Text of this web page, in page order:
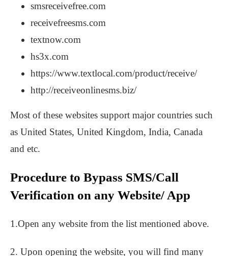
smsreceivefree.com
receivefreesms.com
textnow.com
hs3x.com
https://www.textlocal.com/product/receive/
http://receiveonlinesms.biz/
Most of these websites support major countries such
as United States, United Kingdom, India, Canada
and etc.
Procedure to Bypass SMS/Call
Verification on any Website/ App
1.Open any website from the list mentioned above.
2. Upon opening the website, you will find many